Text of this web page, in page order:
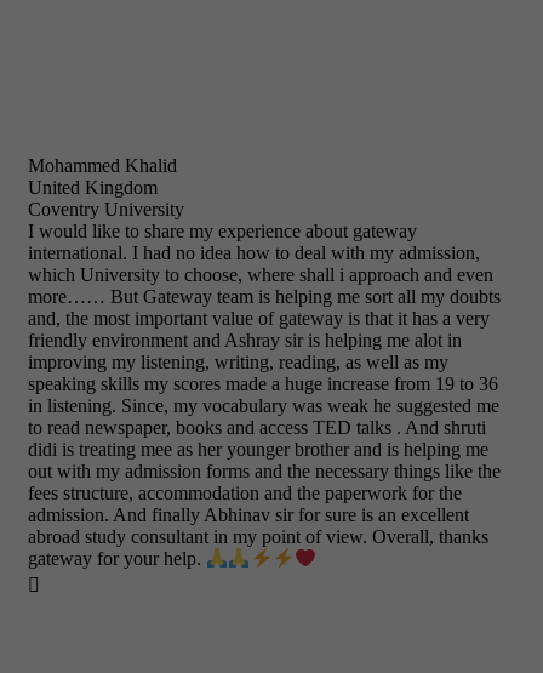
Mohammed Khalid
United Kingdom
Coventry University
I would like to share my experience about gateway
international. I had no idea how to deal with my admission,
which University to choose, where shall i approach and even
more…… But Gateway team is helping me sort all my doubts
and, the most important value of gateway is that it has a very
friendly environment and Ashray sir is helping me alot in
improving my listening, writing, reading, as well as my
speaking skills my scores made a huge increase from 19 to 36
in listening. Since, my vocabulary was weak he suggested me
to read newspaper, books and access TED talks . And shruti
didi is treating mee as her younger brother and is helping me
out with my admission forms and the necessary things like the
fees structure, accommodation and the paperwork for the
admission. And finally Abhinav sir for sure is an excellent
abroad study consultant in my point of view. Overall, thanks
gateway for your help.
